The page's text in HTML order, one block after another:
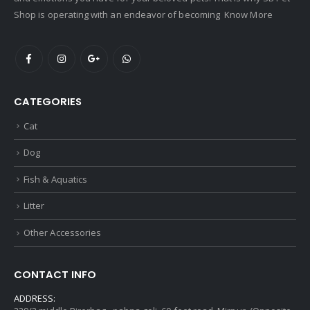
Shop is operating with an endeavor of becoming Know More
CATEGORIES
Cat
Dog
Fish & Aquatics
Litter
Other Accessories
CONTACT INFO
ADDRESS: